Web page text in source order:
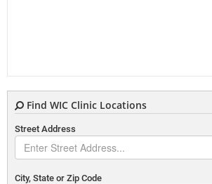
Find WIC Clinic Locations
Street Address
City, State or Zip Code